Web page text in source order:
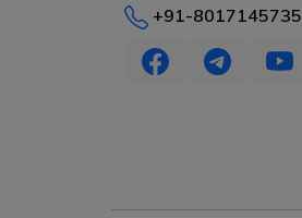
+91-8017145735